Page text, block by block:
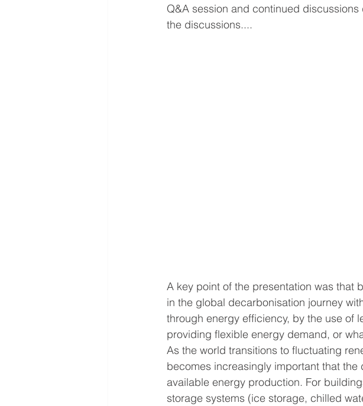
Q&A session and continued
the discussions....
A key point of the presentation was that
in the global decarbonisation journey
through energy efficiency, by the use of
providing flexible energy demand, or
As the world transitions to fluctuating
becomes increasingly important that
available energy production. For
storage systems (ice storage, chilled